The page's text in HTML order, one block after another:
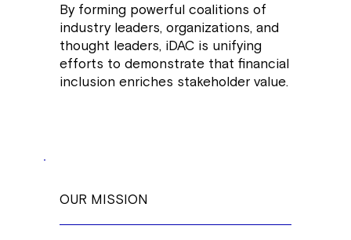
OUR MISSION
By forming powerful coalitions of
industry leaders, organizations, and
thought leaders, iDAC is unifying
efforts to demonstrate that financial
inclusion enriches stakeholder value.